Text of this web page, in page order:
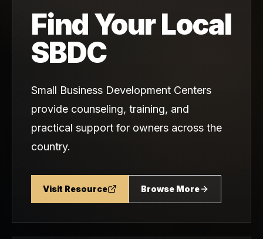
Find Your Local
SBDC
Small Business Development Centers
provide counseling, training, and
practical support for owners across the
country.
Visit Resource Browse More